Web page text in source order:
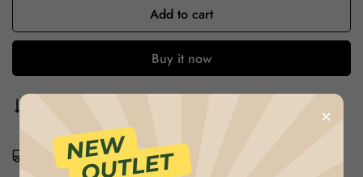
Add to cart
Buy it now
Estimated Delivery: Aug 12 - Aug 16
×